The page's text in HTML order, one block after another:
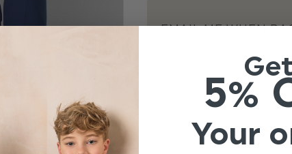
EMAIL ME WHEN
Get
5%
Your